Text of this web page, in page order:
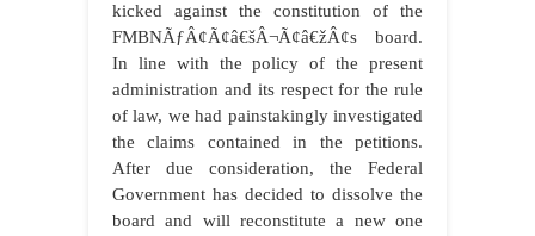
kicked against the constitution of the
FMBNÃƒÂ¢Ã¢â€šÂ¬Ã¢â€žÂ¢s board.
In line with the policy of the present
administration and its respect for the rule
of law, we had painstakingly investigated
the claims contained in the petitions.
After due consideration, the Federal
Government has decided to dissolve the
board and will reconstitute a new one